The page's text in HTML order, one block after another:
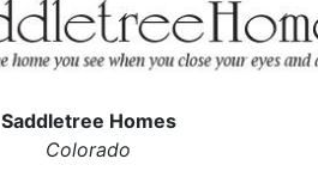
Saddletree Homes
Colorado